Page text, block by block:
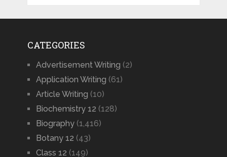
CATEGORIES
Advertisement Writing (2)
Application Writing (61)
Article Writing (10)
Biochemistry 12 (128)
Biography(1,416)
Botany 12 (43)
Class 12 (149)